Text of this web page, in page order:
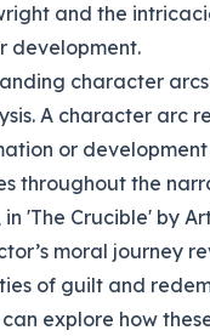
and the
development.
character
A character arc
or
throughout the
'The Crucible' by
moral journey
of guilt and
explore how